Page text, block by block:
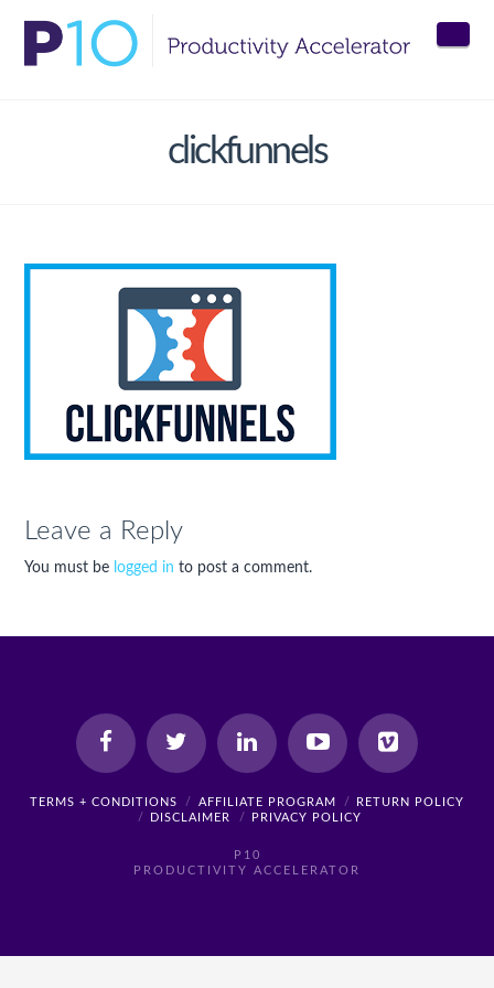
clickfunnels
Leave a Reply
You must be logged in to post a comment.
TERMS + CONDITIONS AFFILIATE PROGRAM
RETURN POLICY
DISCLAIMER
PRIVACY POLICY
P10
PRODUCTIVITY ACCELERATOR